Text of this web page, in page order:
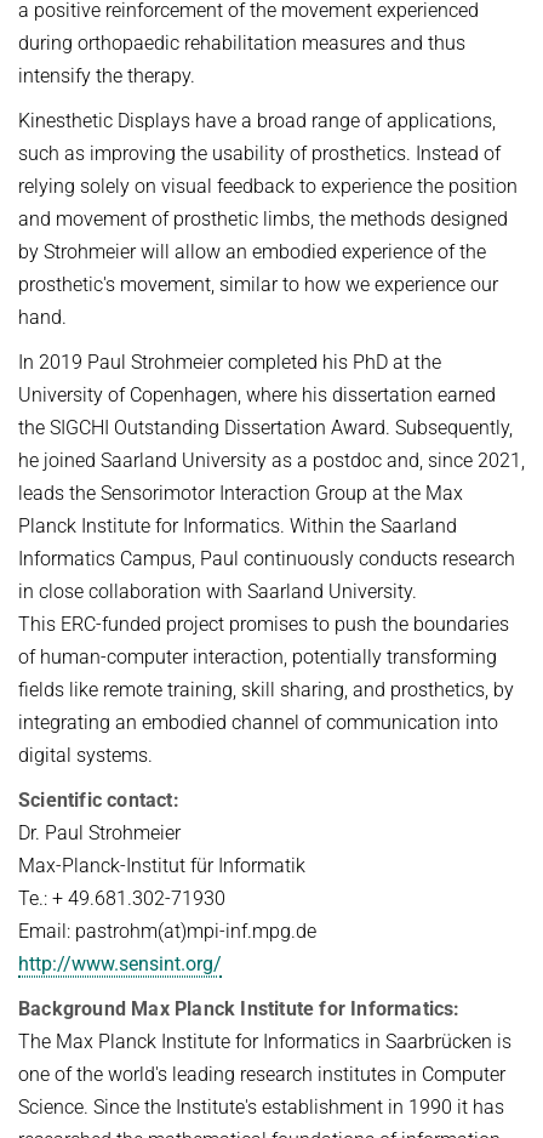
a positive reinforcement of the movement experienced
during orthopaedic rehabilitation measures and thus
intensify the therapy.
Kinesthetic Displays have a broad range of applications,
such as improving the usability of prosthetics. Instead of
relying solely on visual feedback to experience the position
and movement of prosthetic limbs, the methods designed
by Strohmeier will allow an embodied experience of the
prosthetic's movement, similar to how we experience our
hand.
In 2019 Paul Strohmeier completed his PhD at the
University of Copenhagen, where his dissertation earned
the SIGCHI Outstanding Dissertation Award. Subsequently,
he joined Saarland University as a postdoc and, since 2021,
leads the Sensorimotor Interaction Group at the Max
Planck Institute for Informatics. Within the Saarland
Informatics Campus, Paul continuously conducts research
in close collaboration with Saarland University.
This ERC-funded project promises to push the boundaries
of human-computer interaction, potentially transforming
fields like remote training, skill sharing, and prosthetics, by
integrating an embodied channel of communication into
digital systems.
Scientific contact:
Dr. Paul Strohmeier
Max-Planck-Institut für Informatik
Te.: + 49.681.302-71930
Email: pastrohm(at)mpi-inf.mpg.de
http://www.sensint.org/
Background Max Planck Institute for Informatics:
The Max Planck Institute for Informatics in Saarbrücken is
one of the world's leading research institutes in Computer
Science. Since the Institute's establishment in 1990 it has